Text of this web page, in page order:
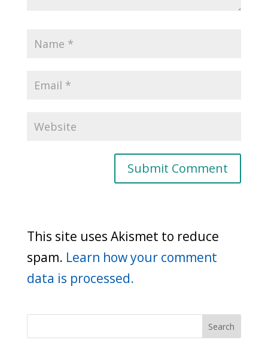
This site uses Akismet to reduce
spam. Learn how your comment
data is processed.